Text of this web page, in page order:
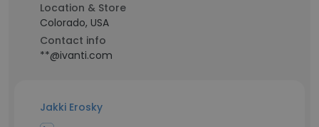
Location & Store
Colorado, USA
Contact info
**@ivanti.com
Jakki Erosky